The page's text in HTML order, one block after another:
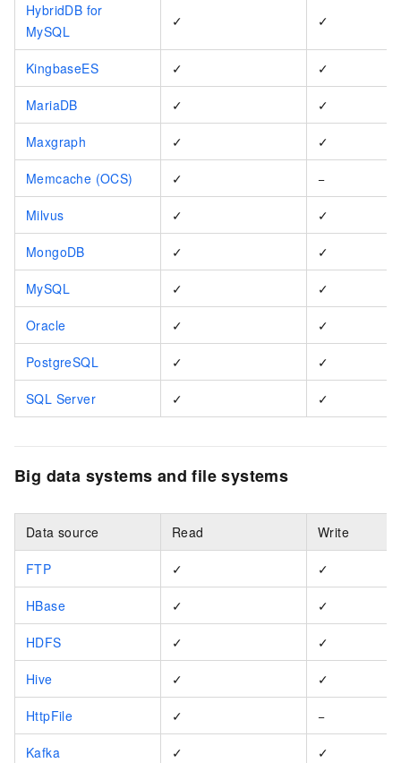
HybridDB for
MySQL
✓ ✓
KingbaseES ✓ ✓
MariaDB ✓ ✓
Maxgraph ✓ ✓
Memcache (OCS) ✓ −
Milvus ✓ ✓
MongoDB ✓ ✓
MySQL ✓ ✓
Oracle ✓ ✓
PostgreSQL ✓ ✓
SQL Server ✓ ✓
Big data systems and file systems
Data source Read Write
FTP ✓ ✓
HBase ✓ ✓
HDFS ✓ ✓
Hive ✓ ✓
HttpFile ✓ −
Kafka ✓ ✓